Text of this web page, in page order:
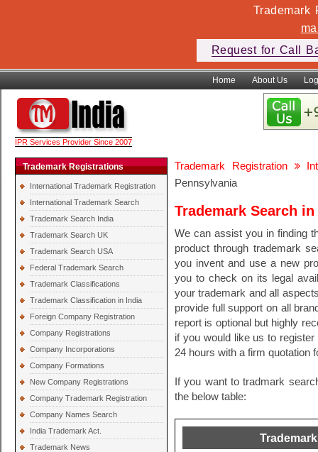
Trademark
Request for Call
Home About Us
IPR Services Provider Since 2007
Trademark Registrations
International Trademark Registration
International Trademark Search
Trademark Search India
Trademark Search UK
Trademark Search USA
Federal Trademark Search
Trademark Classifications
Trademark Classification in India
Foreign Company Registration
Company Registrations
Company Incorporations
Company Formations
New Company Registrations
Company Trademark Registration
Company Names Search
India Trademark Act.
Trademark News
Trademark Registration
Pennsylvania
Trademark Search
We can assist you in finding
product through trademark
you invent and use a new
you to check on its legal
your trademark and all
provide full support on all
report is optional but highly
if you would like us to
24 hours with a firm quotation
If you want to tradmark
the below table: